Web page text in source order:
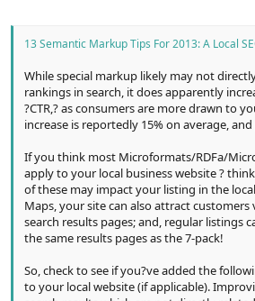
13 Semantic Markup Tips For 2013: A Local
While special markup likely may not
rankings in search, it does apparently
?CTR,? as consumers are more drawn to
increase is reportedly 15% on average,
If you think most Microformats/RDFa/
apply to your local business website ?
of these may impact your listing in the
Maps, your site can also attract customers
search results pages; and, regular listings
the same results pages as the 7-pack!
So, check to see if you?ve added the
to your local website (if applicable).